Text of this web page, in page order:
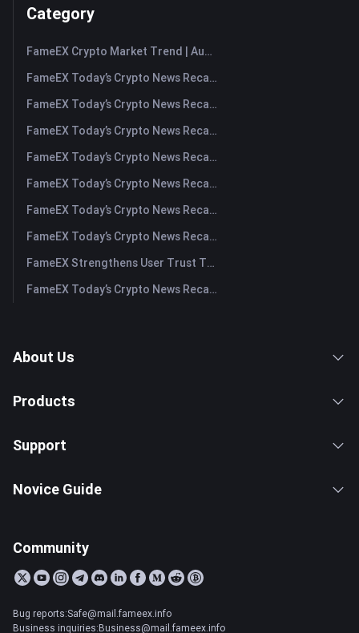
Category
FameEX Crypto Market Trend | August 6, 2026
FameEX Today’s Crypto News Recap | August 6 2026
FameEX Today’s Crypto News Recap | August 5, 2026
FameEX Today’s Crypto News Recap | August 4, 2026
FameEX Today’s Crypto News Recap | August 3, 2026
FameEX Today’s Crypto News Recap | July 31, 2026
FameEX Today’s Crypto News Recap | July 30, 2026
FameEX Today’s Crypto News Recap | July 29, 2026
FameEX Strengthens User Trust Through Eight Years of Stable Operations and Global Growth
FameEX Today’s Crypto News Recap | July 28, 2026
About Us
Products
Support
Novice Guide
Community
Bug reports:Safe@mail.fameex.info
Business inquiries:Business@mail.fameex.info